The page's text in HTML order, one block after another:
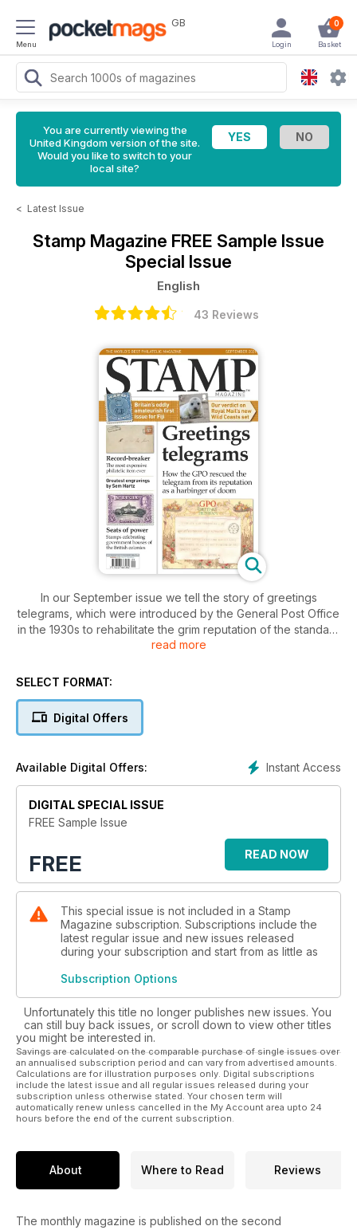
Menu
GB 0
Basket
Login
You are currently viewing the
United Kingdom version of the site.
Would you like to switch to your
local site?
< Latest Issue
Stamp Magazine FREE Sample Issue
Special Issue
English
43 Reviews
In our September issue we tell the story of greetings
telegrams, which were introduced by the General Post Office
in the 1930s to rehabilitate the grim reputation of the standard
telegram, and added a little happiness to people’s lives and
Empire, the stately homes of the Queen’s representatives
around the world. Many of these local seats of power have
Amongst our regular features, Commonwealth Classics recalls
the rather amateurish overprints which followed the
establishment of British rule in Fiji, while Great Engravers
celebrates the work of Sem Hartz, and especially his
superbly crafted portraits for Dutch stamps of the mid-20th
century. Black Magic explains why the introduction of the
Penny Black coincided with the increasing popularity of the
Our news pages have full details of Royal Mail’s latest special
issue, Wild Coasts, while the highlight of our auctions round-
read more
SELECT FORMAT:
Digital Offers
Instant Access
Available Digital Offers:
DIGITAL SPECIAL ISSUE
FREE Sample Issue
FREE READ NOW
This special issue is not included in a Stamp
Magazine subscription. Subscriptions include the
latest regular issue and new issues released
during your subscription and start from as little as
Subscription Options
Unfortunately this title no longer publishes new issues. You
can still buy back issues, or scroll down to view other titles
you might be interested in.
Savings are calculated on the comparable purchase of single issues over
an annualised subscription period and can vary from advertised amounts.
Calculations are for illustration purposes only. Digital subscriptions
include the latest issue and all regular issues released during your
subscription unless otherwise stated. Your chosen term will
automatically renew unless cancelled in the My Account area upto 24
hours before the end of the current subscription.
About Where to Read Reviews
The monthly magazine is published on the second